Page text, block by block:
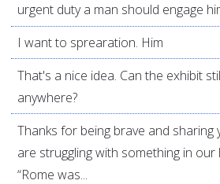
urgent duty a man should engage
I want to sprearation. Him
That's a nice idea. Can the exhibit
anywhere?
Thanks for being brave and sharing
are struggling with something in our
“Rome was...